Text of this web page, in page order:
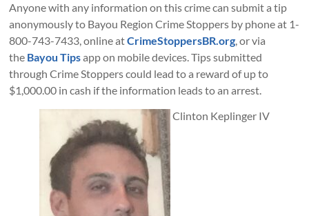
Anyone with any information on this crime can submit a tip
anonymously to Bayou Region Crime Stoppers by phone at 1-
800-743-7433, online atCrimeStoppersBR.org, or via
the Bayou Tipsapp on mobile devices. Tips submitted
through Crime Stoppers could lead to a reward of up to
$1,000.00 in cash if the information leads to an arrest.
Clinton Keplinger IV